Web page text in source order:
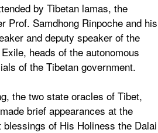
by Tibetan lamas, the
Prof. Samdhong Rinpoche and his
and deputy speaker of the
heads of the autonomous
of the Tibetan government.
the two state oracles of Tibet,
brief appearances at the
blessings of His Holiness the Dalai